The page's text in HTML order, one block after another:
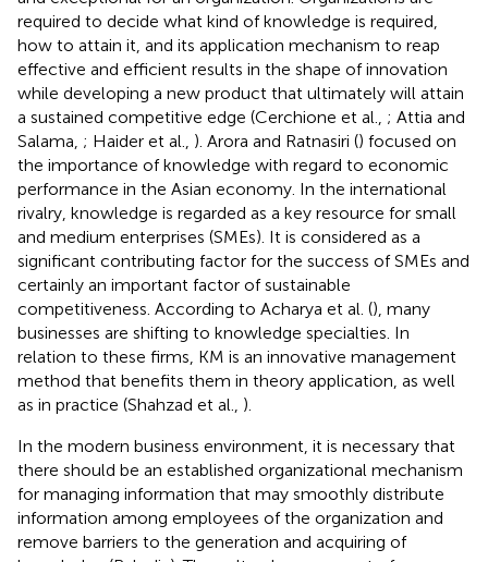
required to decide what kind of knowledge is required,
how to attain it, and its application mechanism to reap
effective and efficient results in the shape of innovation
while developing a new product that ultimately will attain
a sustained competitive edge (Cerchione et al., ; Attia and
Salama, ; Haider et al., ). Arora and Ratnasiri () focused on
the importance of knowledge with regard to economic
performance in the Asian economy. In the international
rivalry, knowledge is regarded as a key resource for small
and medium enterprises (SMEs). It is considered as a
significant contributing factor for the success of SMEs and
certainly an important factor of sustainable
competitiveness. According to Acharya et al. (), many
businesses are shifting to knowledge specialties. In
relation to these firms, KM is an innovative management
method that benefits them in theory application, as well
as in practice (Shahzad et al., ).
In the modern business environment, it is necessary that
there should be an established organizational mechanism
for managing information that may smoothly distribute
information among employees of the organization and
remove barriers to the generation and acquiring of